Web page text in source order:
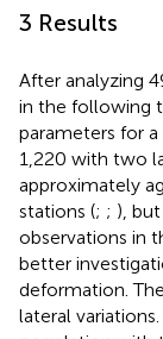
3 Results
After analyzing
in the following
parameters for
1,220 with two
approximately
stations (; ; ),
observations in
better
deformation.
lateral